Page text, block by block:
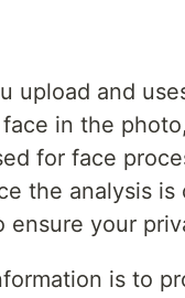
upload and
in the
for face
the analysis
your
is to